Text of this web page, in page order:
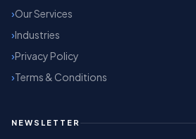
Our Services
Industries
Privacy Policy
Terms & Conditions
NEWSLETTER